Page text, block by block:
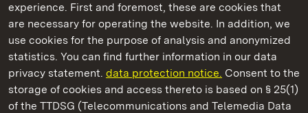
experience. First and foremost, these are cookies that
are necessary for operating the website. In addition, we
use cookies for the purpose of analysis and anonymized
statistics. You can find further information in our data
privacy statement. data protection notice. Consent to the
storage of cookies and access thereto is based on § 25(1)
of the TTDSG (Telecommunications and Telemedia Data
State Palaces and Gardens of Baden-Wuerttemberg